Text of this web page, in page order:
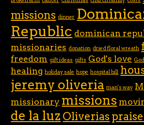
missions dinner
Republic dominican
missionaries donation dried floral wreath
freedom gift ideas gifts God's love
healing holiday sale hope hospital bill
jeremy oliveria man's way
missionary missions
de la luz Oliverias